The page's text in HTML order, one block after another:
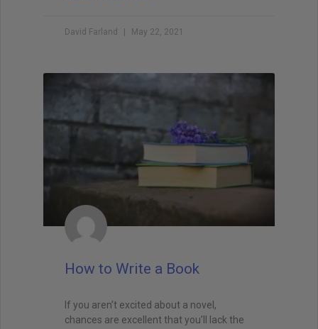
David Farland May 22, 2021
How to Write a Book
If you aren’t excited about a novel,
chances are excellent that you’ll lack the